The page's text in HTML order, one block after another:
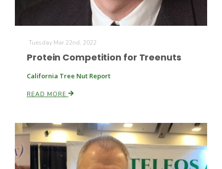
Line on Agriculture
Haylie Shipp
Tuesday Mar 22nd, 2022
Protein Competition for Treenuts
California Tree Nut Report
READ MORE